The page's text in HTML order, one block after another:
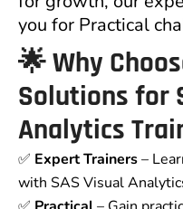
you for Practical
🌟Why
Solutions for
Analytics
✅ Expert Trainers–
with SAS Visual